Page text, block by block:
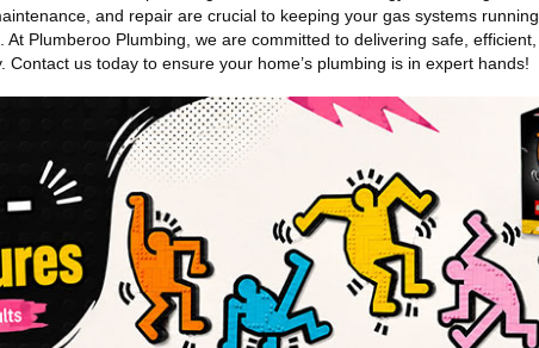
and repair are crucial to keeping your gas systems running
Plumberoo Plumbing, we are committed to delivering safe, efficient,
us today to ensure your home’s plumbing is in expert hands!